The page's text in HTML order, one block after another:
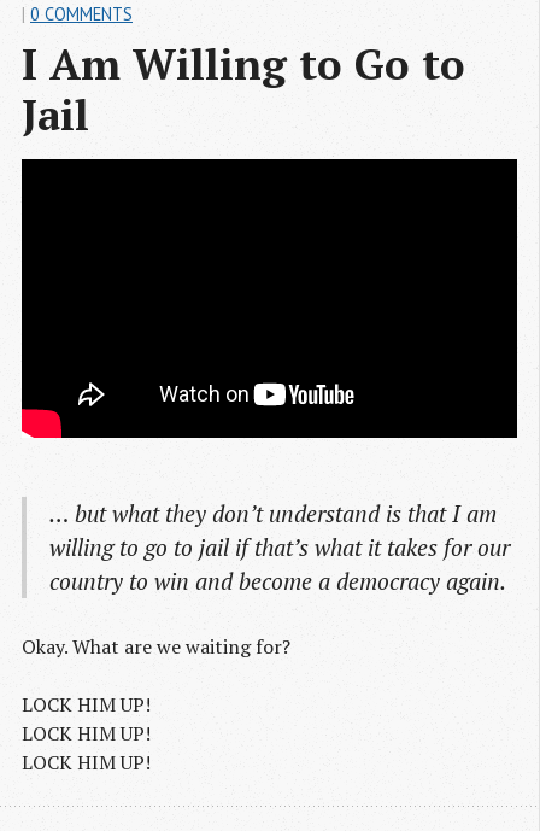
I Am Willing to Go to
Jail
| 0 COMMENTS
… but what they don’t understand is that I am
willing to go to jail if that’s what it takes for our
country to win and become a democracy again.
Okay. What are we waiting for?
LOCK HIM UP!
LOCK HIM UP!
LOCK HIM UP!